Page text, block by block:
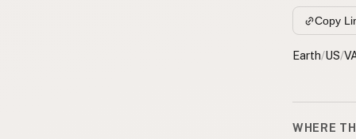
Copy
Earth/US/
WHERE